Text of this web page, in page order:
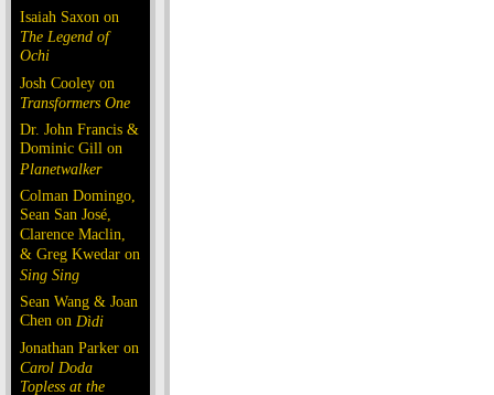
Isaiah Saxon on
The Legend of
Ochi
Josh Cooley on
Transformers One
Dr. John Francis &
Dominic Gill on
Planetwalker
Colman Domingo,
Sean San José,
Clarence Maclin,
& Greg Kwedar on
Sing Sing
Sean Wang & Joan
Chen on Dìdi
Jonathan Parker on
Carol Doda
Topless at the